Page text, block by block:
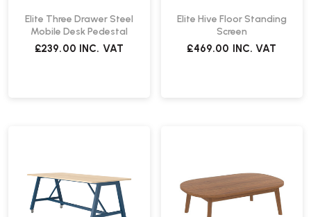
Elite Three Drawer Steel
Mobile Desk Pedestal
£239.00 INC. VAT
Elite Hive Floor Standing
Screen
£469.00 INC. VAT